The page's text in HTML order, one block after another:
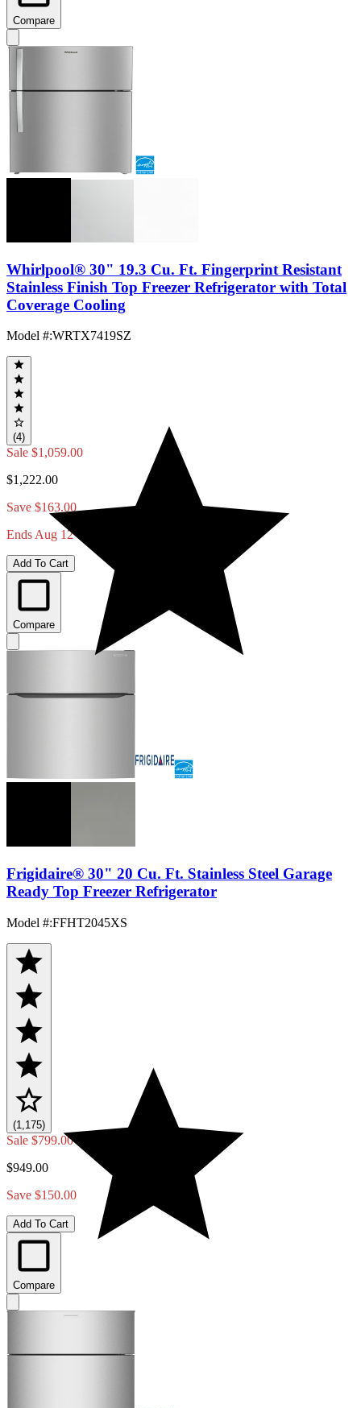
Compare
Whirlpool® 30" 19.3 Cu. Ft. Fingerprint Resistant
Stainless Finish Top Freezer Refrigerator with Total
Coverage Cooling
Model #:WRTX7419SZ
(4)
Sale $1,059.00
$1,222.00
Save $163.00
Ends Aug 12
Add To Cart
Compare
Frigidaire® 30" 20 Cu. Ft. Stainless Steel Garage
Ready Top Freezer Refrigerator
Model #:FFHT2045XS
(1,175)
Sale $799.00
$949.00
Save $150.00
Add To Cart
Compare